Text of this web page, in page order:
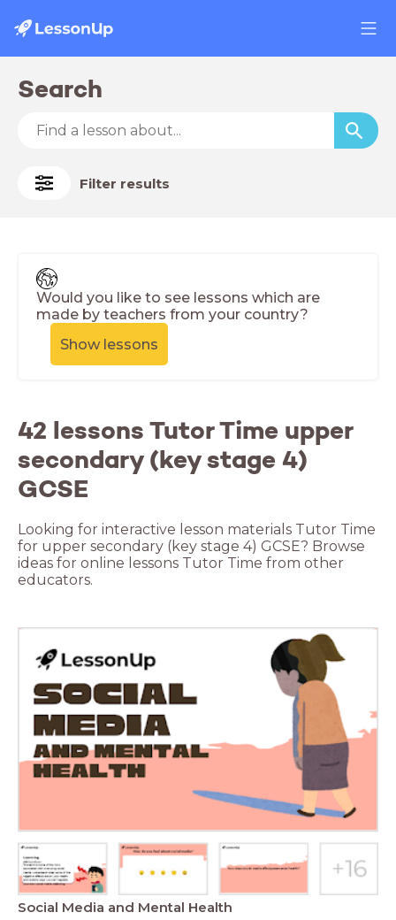
Search
Filter results
Would you like to see lessons which are
made by teachers from your country?
Show lessons
42 lessons Tutor Time upper
secondary (key stage 4)
GCSE
Looking for interactive lesson materials Tutor Time
for upper secondary (key stage 4) GCSE? Browse
ideas for online lessons Tutor Time from other
educators.
Social Media and Mental Health